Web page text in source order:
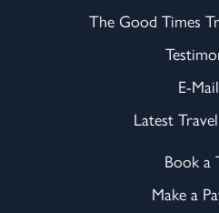
The Good Times
E-
Latest
Book a
Make a